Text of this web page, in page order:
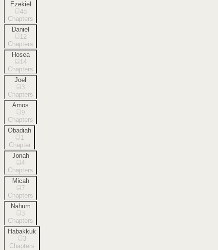
Ezekiel
48
Chapters
Daniel
12
Chapters
Hosea
14
Chapters
Joel
3
Chapters
Amos
9
Chapters
Obadiah
1
Chapter
Jonah
4
Chapters
Micah
7
Chapters
Nahum
3
Chapters
Habakkuk
3
Chapters